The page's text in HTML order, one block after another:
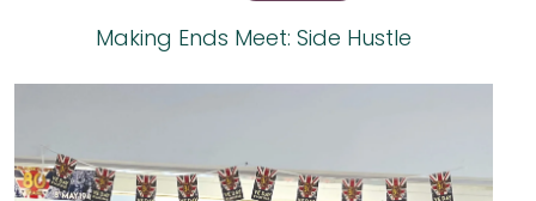
Making Ends Meet: Side Hustle